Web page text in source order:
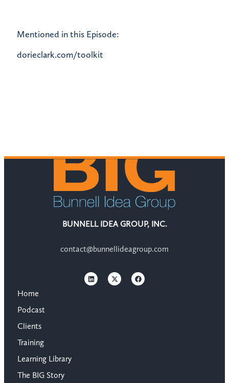
Mentioned in this Episode:
dorieclark.com/toolkit
BUNNELL IDEA GROUP, INC.
contact@bunnellideagroup.com
Home
Podcast
Clients
Training
Learning Library
The BIG Story